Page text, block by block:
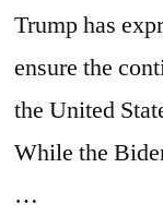
Trump has
ensure the
the United
While the
…